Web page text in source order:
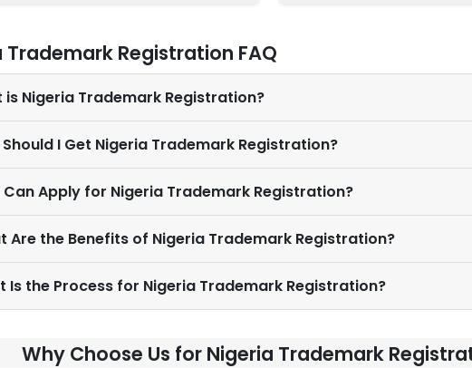
Trademark Registration FAQ
is Nigeria Trademark Registration?
Should I Get Nigeria Trademark Registration?
Can Apply for Nigeria Trademark Registration?
Are the Benefits of Nigeria Trademark Registration?
Is the Process for Nigeria Trademark Registration?
Why Choose Us for Nigeria Trademark